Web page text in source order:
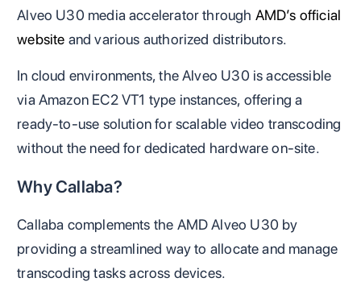
Alveo U30 media accelerator through AMD’s official
website and various authorized distributors.
In cloud environments, the Alveo U30 is accessible
via Amazon EC2 VT1 type instances, offering a
ready-to-use solution for scalable video transcoding
without the need for dedicated hardware on-site.
Why Callaba?
Callaba complements the AMD Alveo U30 by
providing a streamlined way to allocate and manage
transcoding tasks across devices.